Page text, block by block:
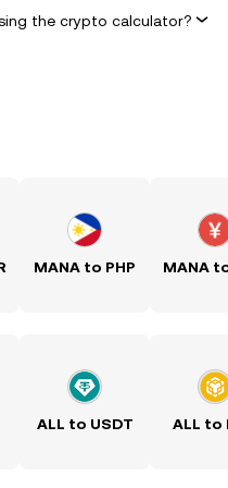
the crypto calculator?
MANA to PHP MANA
ALL to USDT ALL to